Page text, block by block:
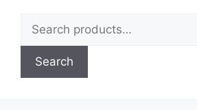
Search
for:
Search